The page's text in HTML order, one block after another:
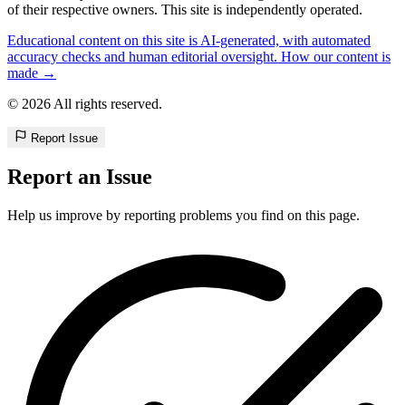
of their respective owners. This site is independently operated.
Educational content on this site is AI-generated, with automated
accuracy checks and human editorial oversight. How our content is
made →
© 2026 All rights reserved.
Report Issue
Report an Issue
Help us improve by reporting problems you find on this page.